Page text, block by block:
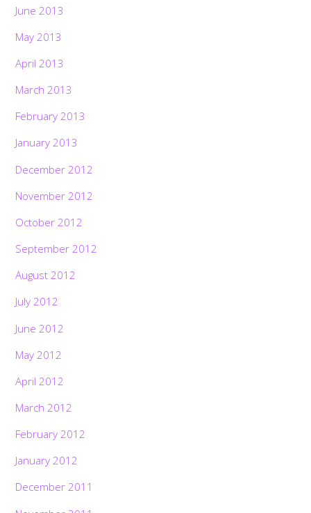
June 2013
May 2013
April 2013
March 2013
February 2013
January 2013
December 2012
November 2012
October 2012
September 2012
August 2012
July 2012
June 2012
May 2012
April 2012
March 2012
February 2012
January 2012
December 2011